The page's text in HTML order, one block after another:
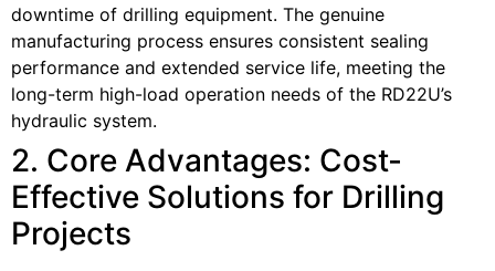
downtime of drilling equipment. The genuine
manufacturing process ensures consistent sealing
performance and extended service life, meeting the
long-term high-load operation needs of the RD22U’s
hydraulic system.
2. Core Advantages: Cost-
Effective Solutions for Drilling
Projects